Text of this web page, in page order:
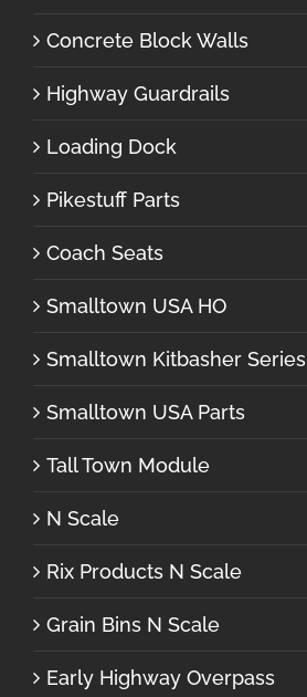
Concrete Block Walls
Highway Guardrails
Loading Dock
Pikestuff Parts
Coach Seats
Smalltown USA HO
Smalltown Kitbasher Series
Smalltown USA Parts
Tall Town Module
N Scale
Rix Products N Scale
Grain Bins N Scale
Early Highway Overpass